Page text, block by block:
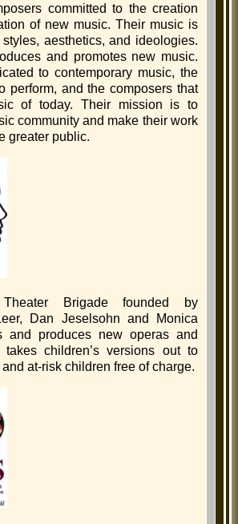
committed to the creation
of new music. Their music is
aesthetics, and ideologies.
and promotes new music.
to contemporary music, the
perform, and the composers that
of today. Their mission is to
community and make their work
greater public.
Theater Brigade founded by
Dan Jeselsohn and Monica
and produces new operas and
takes children’s versions out to
at-risk children free of charge.